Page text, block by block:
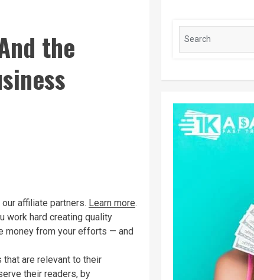
the
affiliate partners. Learn more.
work hard creating quality
money from your efforts — and
are relevant to their
their readers, by